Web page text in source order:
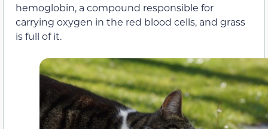
hemoglobin, a compound responsible for
carrying oxygen in the red blood cells, and grass
is full of it.